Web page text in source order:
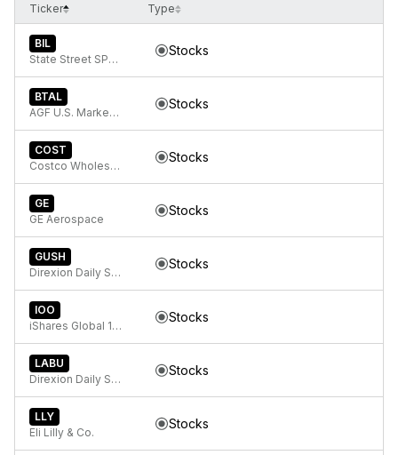
Ticker Type
BIL
State Street SPDR Bloomberg 1-3 Month T-Bill ETF
Stocks
BTAL
AGF U.S. Market Neutral Anti-Beta Fund
Stocks
COST
Costco Wholesale Corp
Stocks
GE
GE Aerospace
Stocks
GUSH
Direxion Daily S&P Oil & Gas Exp. & Prod. Bull 2X ETF
Stocks
IOO
iShares Global 100 ETF
Stocks
LABU
Direxion Daily S&P Biotech Bull 3X ETF
Stocks
LLY
Eli Lilly & Co.
Stocks